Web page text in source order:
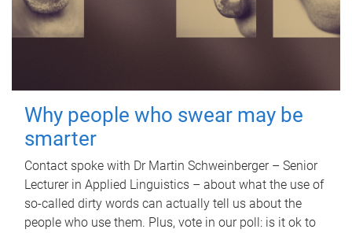
Why people who swear may be
smarter
Contact spoke with Dr Martin Schweinberger – Senior
Lecturer in Applied Linguistics – about what the use of
so-called dirty words can actually tell us about the
people who use them. Plus, vote in our poll: is it ok to